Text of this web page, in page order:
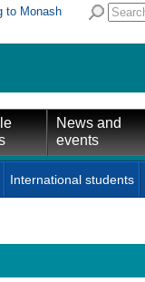
to Monash
News and
events
International students